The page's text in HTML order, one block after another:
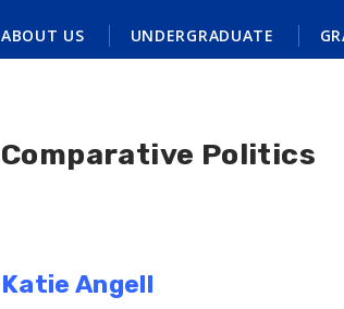
ABOUT US UNDERGRADUATE
Comparative Politics
Katie Angell